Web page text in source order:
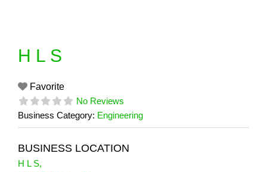
H L S
Favorite
No Reviews
Business Category: Engineering
BUSINESS LOCATION
H L S,